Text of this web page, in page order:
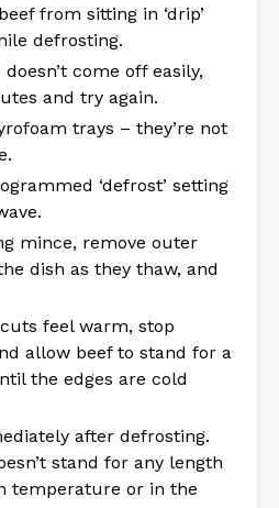
from sitting in ‘drip’
defrosting.
come off easily,
and try again.
trays – they’re not
‘defrost’ setting
mince, remove outer
dish as they thaw, and
feel warm, stop
allow beef to stand for a
the edges are cold
after defrosting.
stand for any length
temperature or in the